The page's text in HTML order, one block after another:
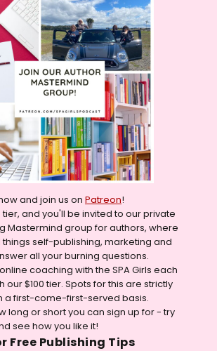
and join us on Patreon!
tier, and you'll be invited to our private
Mastermind group for authors, where
things self-publishing, marketing and
all your burning questions.
coaching with the SPA Girls each
our $100 tier. Spots for this are strictly
a first-come-first-served basis.
long or short you can sign up for - try
see how you like it!
Free Publishing Tips